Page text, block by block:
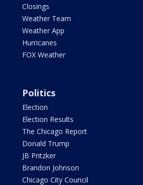
Closings
Weather Team
Weather App
Hurricanes
FOX Weather
Politics
Election
Election Results
The Chicago Report
Donald Trump
JB Pritzker
Brandon Johnson
Chicago City Council